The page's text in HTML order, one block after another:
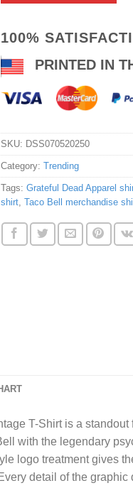
100%
PRINTED IN
SKU: DSS070520250
Category: Trending
Tags: Grateful Dead Apparel
shirt, Taco Bell merchandise
T-Shirt is a
with the legendary
logo treatment gives
detail of the